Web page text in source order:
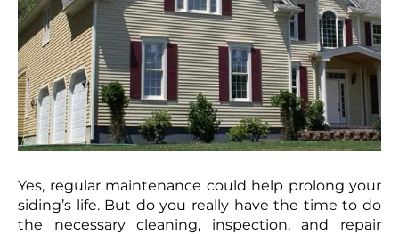
Yes, regular maintenance could help prolong your
siding’s life. But do you really have the time to do
the necessary cleaning, inspection, and repair